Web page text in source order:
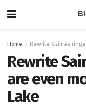
Home Rewrite Saimaa
Rewrite
are even
Lake